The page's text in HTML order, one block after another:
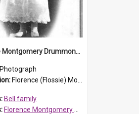
Florence Montgomery Drummond Bell
Photograph
Florence (Flossie) Montgomery Drummond Bell, born in 1915 and died at 7 years of age on 15 February 1923. Her parents were James Archibald Bell (known as Ted Bell) and Florence Louisa Bell.
Bell family
Florence Montgomery Drummond Bell